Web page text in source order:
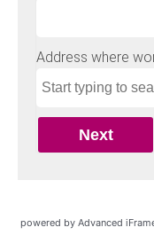
powered by Advanced